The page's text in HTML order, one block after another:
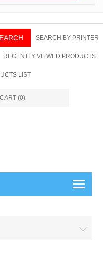
SEARCH BY PRINTER
RECENTLY VIEWED PRODUCTS
LIST
(0)